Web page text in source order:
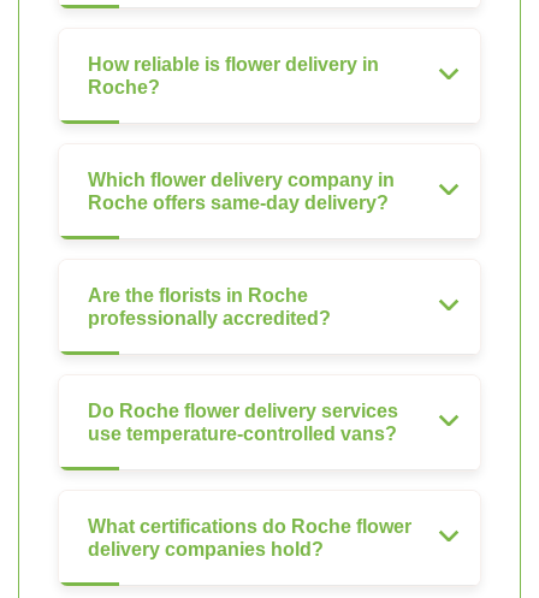
How reliable is flower delivery in
Roche?
Which flower delivery company in
Roche offers same-day delivery?
Are the florists in Roche
professionally accredited?
Do Roche flower delivery services
use temperature-controlled vans?
What certifications do Roche flower
delivery companies hold?